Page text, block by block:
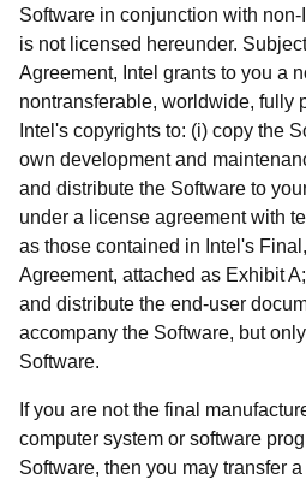
Software in conjunction with
is not licensed hereunder.
Agreement, Intel grants to you a
nontransferable, worldwide, fully
Intel's copyrights to: (i) copy the
own development and
and distribute the Software to
under a license agreement with
as those contained in Intel's
Agreement, attached as Exhibit
and distribute the end-user
accompany the Software, but
Software.
If you are not the final
computer system or software
Software, then you may transfer